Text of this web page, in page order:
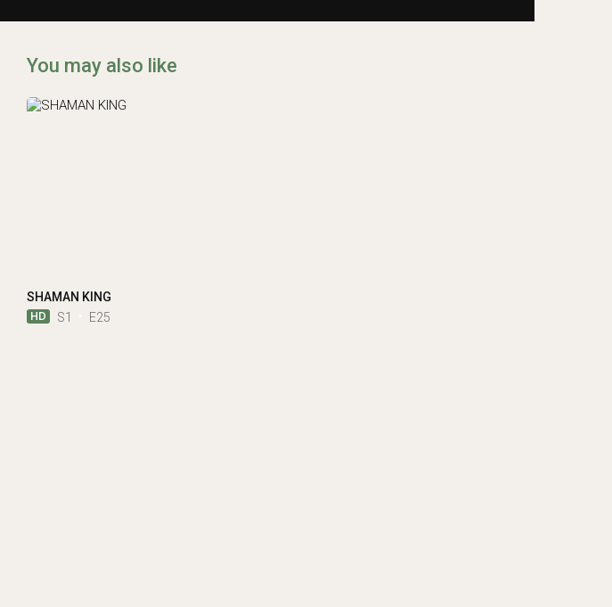
You may also like
SHAMAN KING
HD S1 E25